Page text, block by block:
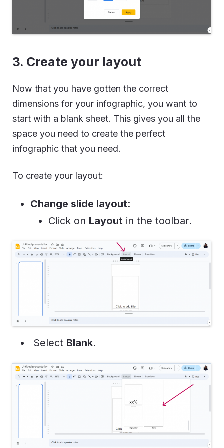
3. Create your layout
Now that you have gotten the correct
dimensions for your infographic, you want to
start with a blank sheet. This gives you all the
space you need to create the perfect
infographic that you need.
To create your layout:
Change slide layout:
Click on Layout in the toolbar.
Select Blank.